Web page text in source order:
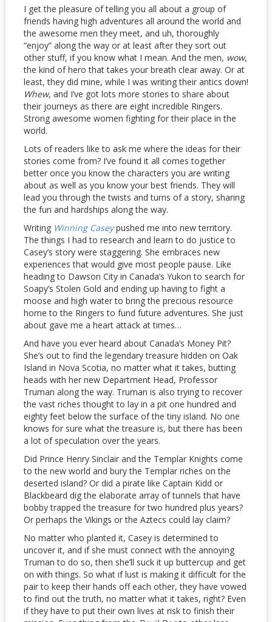
I get the pleasure of telling you all about a group of
friends having high adventures all around the world and
the awesome men they meet, and uh, thoroughly
“enjoy” along the way or at least after they sort out
other stuff, if you know what I mean. And the men, wow,
the kind of hero that takes your breath clear away. Or at
least, they did mine, while I was writing their antics down!
Whew, and I’ve got lots more stories to share about
their journeys as there are eight incredible Ringers.
Strong awesome women fighting for their place in the
world.
Lots of readers like to ask me where the ideas for their
stories come from? I’ve found it all comes together
better once you know the characters you are writing
about as well as you know your best friends. They will
lead you through the twists and turns of a story, sharing
the fun and hardships along the way.
Writing Winning Caseypushed me into new territory.
The things I had to research and learn to do justice to
Casey’s story were staggering. She embraces new
experiences that would give most people pause. Like
heading to Dawson City in Canada’s Yukon to search for
Soapy’s Stolen Gold and ending up having to fight a
moose and high water to bring the precious resource
home to the Ringers to fund future adventures. She just
about gave me a heart attack at times…
And have you ever heard about Canada’s Money Pit?
She’s out to find the legendary treasure hidden on Oak
Island in Nova Scotia, no matter what it takes, butting
heads with her new Department Head, Professor
Truman along the way. Truman is also trying to recover
the vast riches thought to lay in a pit one hundred and
eighty feet below the surface of the tiny island. No one
knows for sure what the treasure is, but there has been
a lot of speculation over the years.
Did Prince Henry Sinclair and the Templar Knights come
to the new world and bury the Templar riches on the
deserted island? Or did a pirate like Captain Kidd or
Blackbeard dig the elaborate array of tunnels that have
bobby trapped the treasure for two hundred plus years?
Or perhaps the Vikings or the Aztecs could lay claim?
No matter who planted it, Casey is determined to
uncover it, and if she must connect with the annoying
Truman to do so, then she’ll suck it up buttercup and get
on with things. So what if lust is making it difficult for the
pair to keep their hands off each other, they have vowed
to find out the truth, no matter what it takes, right? Even
if they have to put their own lives at risk to finish their